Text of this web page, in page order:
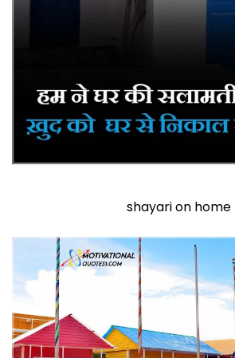
shayari on home